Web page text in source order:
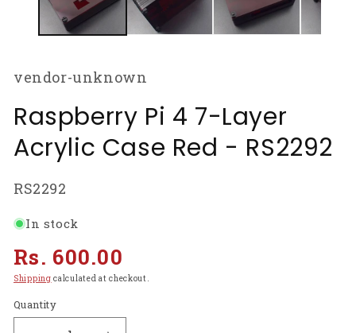
vendor-unknown
Raspberry Pi 4 7-Layer
Acrylic Case Red - RS2292
SKU:
RS2292
In stock
Regular
price
Rs. 600.00
Shipping calculated at checkout.
Quantity